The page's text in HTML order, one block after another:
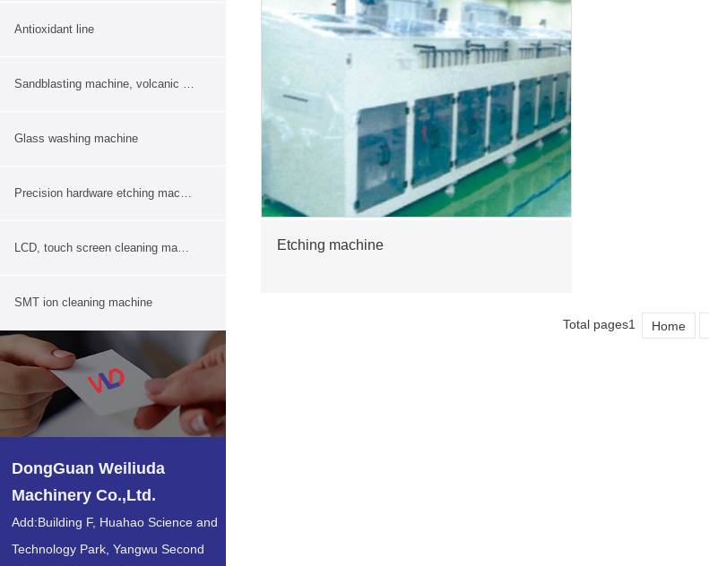
Antioxidant line
Sandblasting machine, volcanic ash machine
Glass washing machine
Precision hardware etching machine
LCD, touch screen cleaning machine
SMT ion cleaning machine
DongGuan Weiliuda
Machinery Co.,Ltd.
Add:Building F, Huahao Science and
Technology Park, Yangwu Second
Etching machine
Total pages1 Home